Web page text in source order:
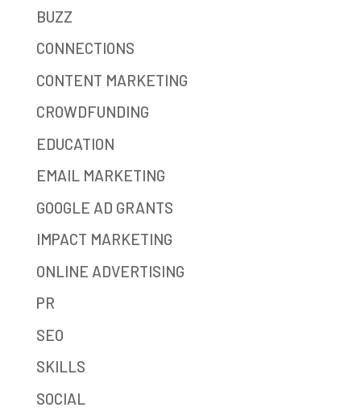
BUZZ
CONNECTIONS
CONTENT MARKETING
CROWDFUNDING
EDUCATION
EMAIL MARKETING
GOOGLE AD GRANTS
IMPACT MARKETING
ONLINE ADVERTISING
PR
SEO
SKILLS
SOCIAL